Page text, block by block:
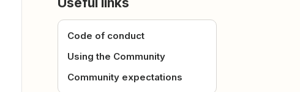
Code of conduct
Using the Community
Community expectations